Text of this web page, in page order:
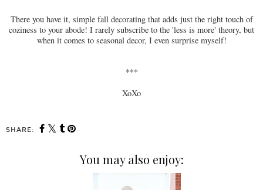
There you have it, simple fall decorating that adds just the right touch of
coziness to your abode! I rarely subscribe to the 'less is more' theory, but
when it comes to seasonal decor, I even surprise myself!
***
XoXo
SHARE:
You may also enjoy: